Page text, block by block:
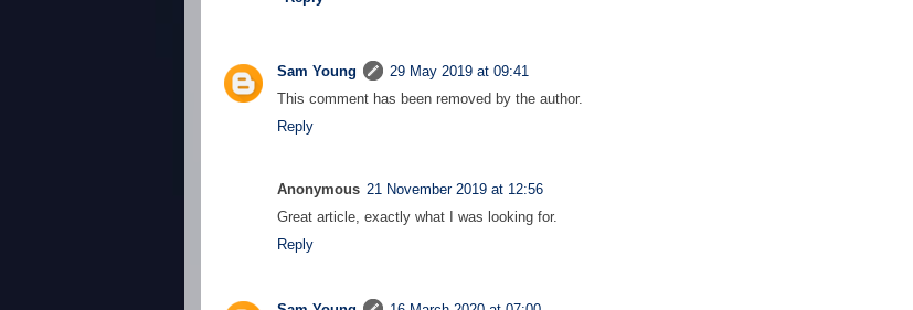
Sam Young
29 May 2019 at 09:41
This comment has been removed by the author.
Reply
Anonymous 21 November 2019 at 12:56
Great article, exactly what I was looking for.
Reply